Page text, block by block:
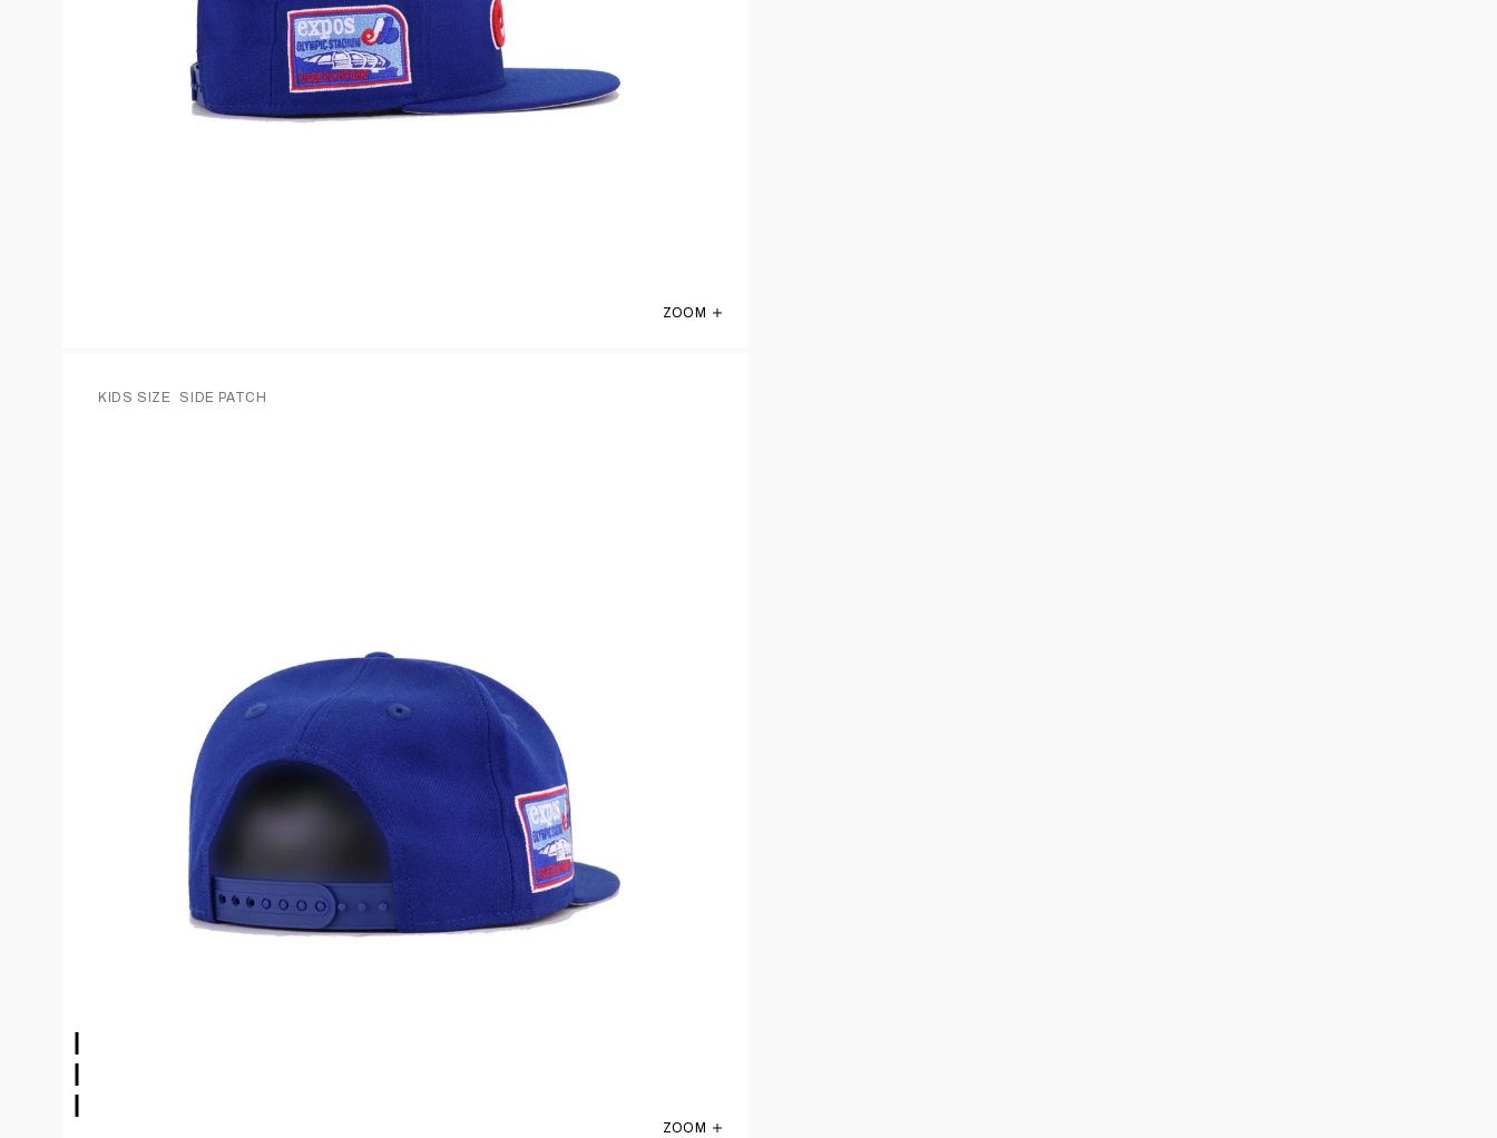
ZOOM
KIDS SIZE SIDE PATCH
ZOOM